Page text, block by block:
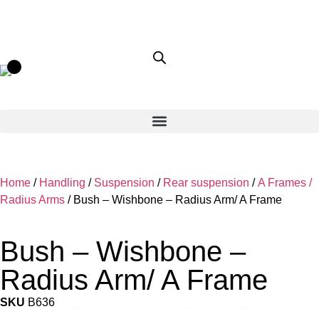
Home / Handling / Suspension / Rear suspension /A Frames /
Radius Arms / Bush – Wishbone – Radius Arm/ A Frame
Bush – Wishbone –
Radius Arm/ A Frame
SKU B636